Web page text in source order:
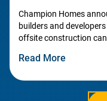
Champion Homes
builders and
offsite construction
Read More